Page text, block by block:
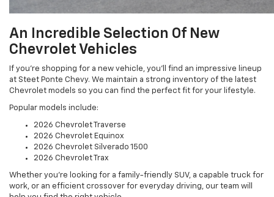
An Incredible Selection Of New
Chevrolet Vehicles
If you’re shopping for a new vehicle, you’ll find an impressive lineup
Chevrolet models so you can find the perfect fit for your lifestyle.
Popular models include:
2026 Chevrolet Traverse
2026 Chevrolet Silverado 1500
2026 Chevrolet Trax
Whether you’re looking for a family-friendly SUV, a capable truck for
help you find the right vehicle.